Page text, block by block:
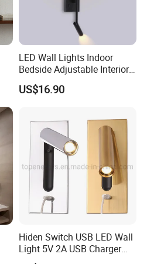
LED Wall Lights Indoor
Bedside Adjustable Interior
Wall Mount 6W Arm Corner
Lamp Black White Switch
US$16.90
Hiden Switch USB LED Wall
Light 5V 2A USB Charger
Room Hotel Bedside